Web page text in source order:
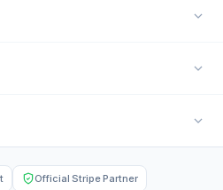
Official Stripe Partner